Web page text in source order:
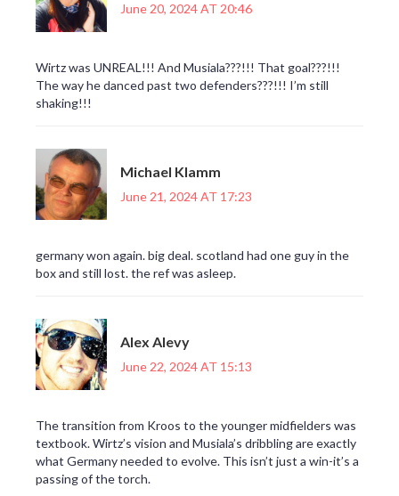
June 20, 2024 AT 20:46
Wirtz was UNREAL!!! And Musiala???!!! That goal???!!!
The way he danced past two defenders???!!! I’m still
shaking!!!
Michael Klamm
June 21, 2024 AT 17:23
germany won again. big deal. scotland had one guy in the
box and still lost. the ref was asleep.
Alex Alevy
June 22, 2024 AT 15:13
The transition from Kroos to the younger midfielders was
textbook. Wirtz’s vision and Musiala’s dribbling are exactly
what Germany needed to evolve. This isn’t just a win-it’s a
passing of the torch.